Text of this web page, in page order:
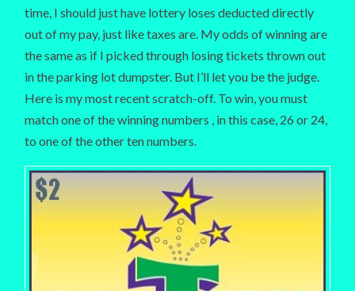
time, I should just have lottery loses deducted directly
out of my pay, just like taxes are. My odds of winning are
the same as if I picked through losing tickets thrown out
in the parking lot dumpster. But I’ll let you be the judge.
Here is my most recent scratch-off. To win, you must
match one of the winning numbers , in this case, 26 or 24,
to one of the other ten numbers.